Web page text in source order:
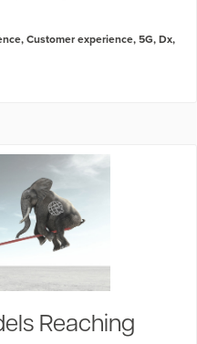
,Customer experience,5G,Dx,
Reaching